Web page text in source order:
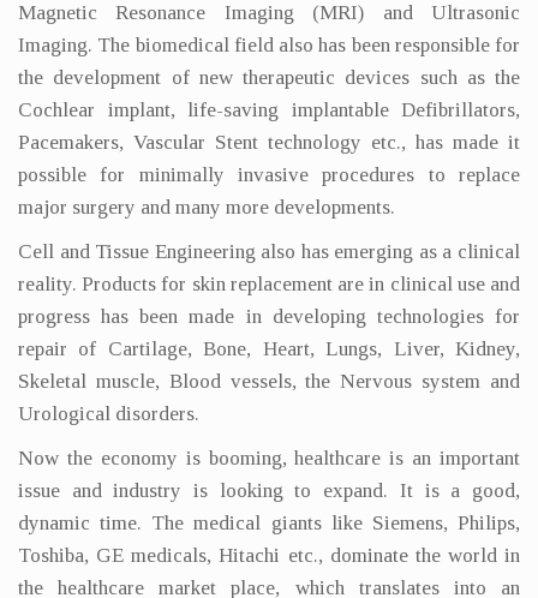
Magnetic Resonance Imaging (MRI) and Ultrasonic
Imaging. The biomedical field also has been responsible for
the development of new therapeutic devices such as the
Cochlear implant, life-saving implantable Defibrillators,
Pacemakers, Vascular Stent technology etc., has made it
possible for minimally invasive procedures to replace
major surgery and many more developments.
Cell and Tissue Engineering also has emerging as a clinical
reality. Products for skin replacement are in clinical use and
progress has been made in developing technologies for
repair of Cartilage, Bone, Heart, Lungs, Liver, Kidney,
Skeletal muscle, Blood vessels, the Nervous system and
Urological disorders.
Now the economy is booming, healthcare is an important
issue and industry is looking to expand. It is a good,
dynamic time. The medical giants like Siemens, Philips,
Toshiba, GE medicals, Hitachi etc., dominate the world in
the healthcare market place, which translates into an